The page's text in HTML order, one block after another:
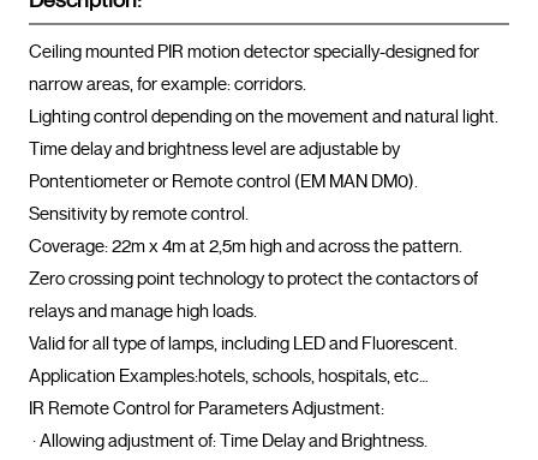
Ceiling mounted PIR motion detector specially-designed for
narrow areas, for example: corridors.
Lighting control depending on the movement and natural light.
Time delay and brightness level are adjustable by
Pontentiometer or Remote control (EM MAN DM0).
Sensitivity by remote control.
Coverage: 22m x 4m at 2,5m high and across the pattern.
Zero crossing point technology to protect the contactors of
relays and manage high loads.
Valid for all type of lamps, including LED and Fluorescent.
Application Examples:hotels, schools, hospitals, etc…
IR Remote Control for Parameters Adjustment: